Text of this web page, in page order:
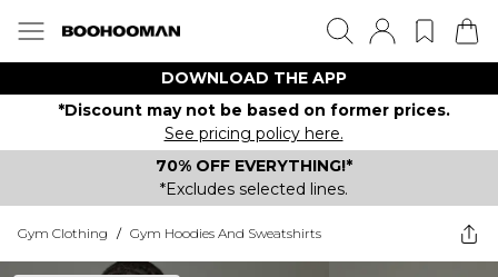
DOWNLOAD THE APP
*Discount may not be based on former prices.
See pricing policy here.
70% OFF EVERYTHING!*
*Excludes selected lines.
Gym Clothing / Gym Hoodies And Sweatshirts